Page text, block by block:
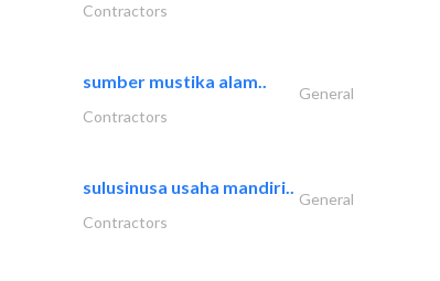
Contractors
sumber mustika alam..
General
Contractors
sulusinusa usaha mandiri..
General
Contractors